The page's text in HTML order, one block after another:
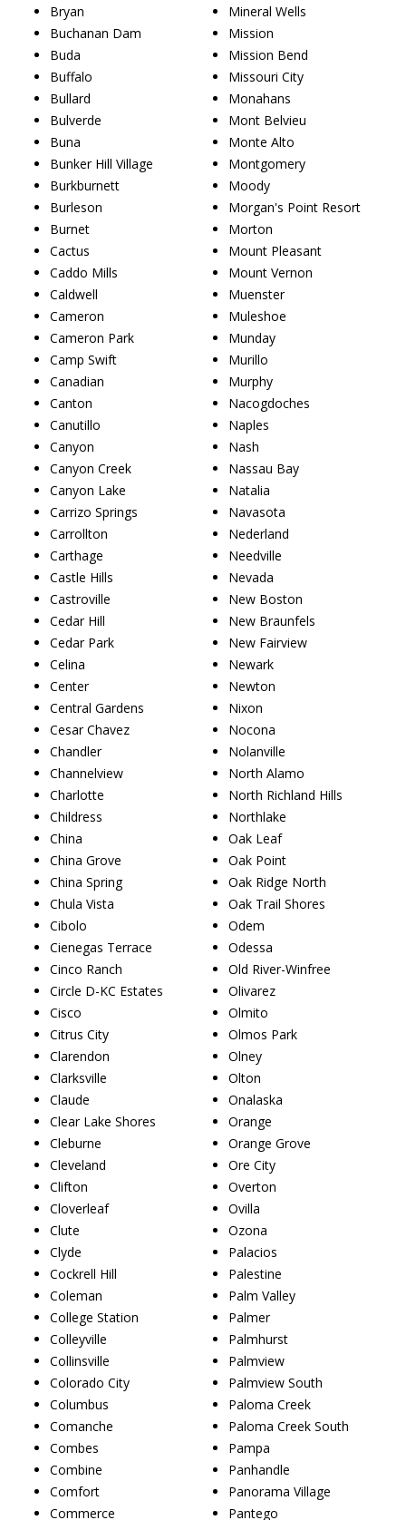
Bryan
Buchanan Dam
Buda
Buffalo
Bullard
Bulverde
Buna
Bunker Hill Village
Burkburnett
Burleson
Burnet
Cactus
Caddo Mills
Caldwell
Cameron
Cameron Park
Camp Swift
Canadian
Canton
Canutillo
Canyon
Canyon Creek
Canyon Lake
Carrizo Springs
Carrollton
Carthage
Castle Hills
Castroville
Cedar Hill
Cedar Park
Celina
Center
Central Gardens
Cesar Chavez
Chandler
Channelview
Charlotte
Childress
China
China Grove
China Spring
Chula Vista
Cibolo
Cienegas Terrace
Cinco Ranch
Circle D-KC Estates
Cisco
Citrus City
Clarendon
Clarksville
Claude
Clear Lake Shores
Cleburne
Cleveland
Clifton
Cloverleaf
Clute
Clyde
Cockrell Hill
Coleman
College Station
Colleyville
Collinsville
Colorado City
Columbus
Comanche
Combes
Combine
Comfort
Commerce
Mineral Wells
Mission
Mission Bend
Missouri City
Monahans
Mont Belvieu
Monte Alto
Montgomery
Moody
Morgan's Point Resort
Morton
Mount Pleasant
Mount Vernon
Muenster
Muleshoe
Munday
Murillo
Murphy
Nacogdoches
Naples
Nash
Nassau Bay
Natalia
Navasota
Nederland
Needville
Nevada
New Boston
New Braunfels
New Fairview
Newark
Newton
Nixon
Nocona
Nolanville
North Alamo
North Richland Hills
Northlake
Oak Leaf
Oak Point
Oak Ridge North
Oak Trail Shores
Odem
Odessa
Old River-Winfree
Olivarez
Olmito
Olmos Park
Olney
Olton
Onalaska
Orange
Orange Grove
Ore City
Overton
Ovilla
Ozona
Palacios
Palestine
Palm Valley
Palmer
Palmhurst
Palmview
Palmview South
Paloma Creek
Paloma Creek South
Pampa
Panhandle
Panorama Village
Pantego